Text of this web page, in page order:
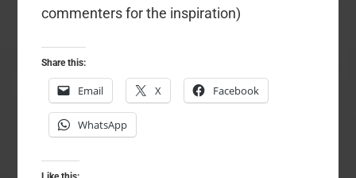
commenters for the inspiration)
Share this:
Email X Facebook
WhatsApp